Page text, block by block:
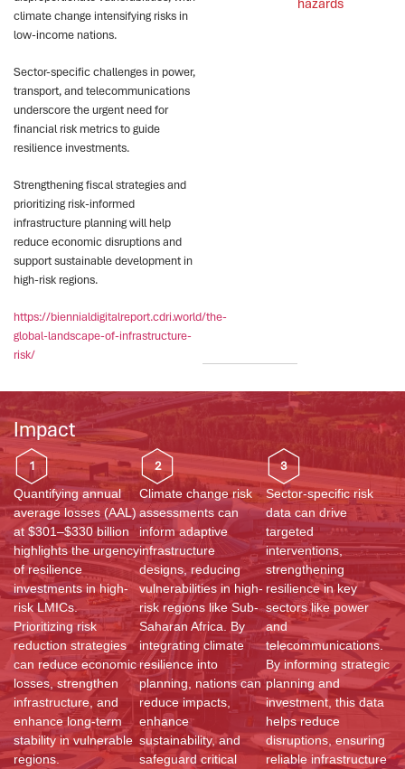
climate change intensifying risks in
low-income nations.
Sector-specific challenges in power,
transport, and telecommunications
underscore the urgent need for
financial risk metrics to guide
resilience investments.
Strengthening fiscal strategies and
prioritizing risk-informed
infrastructure planning will help
reduce economic disruptions and
support sustainable development in
high-risk regions.
https://biennialdigitalreport.cdri.world/the-
global-landscape-of-infrastructure-
risk/
hazards
Impact
1
Quantifying annual
average losses (AAL)
at $301–$330 billion
highlights the urgency
of resilience
investments in high-
risk LMICs.
Prioritizing risk
reduction strategies
can reduce economic
losses, strengthen
infrastructure, and
enhance long-term
stability in vulnerable
regions.
2
Climate change risk
assessments can
inform adaptive
infrastructure
designs, reducing
vulnerabilities in high-
risk regions like Sub-
Saharan Africa. By
integrating climate
resilience into
planning, nations can
reduce impacts,
enhance
sustainability, and
safeguard critical
3
Sector-specific risk
data can drive
targeted
interventions,
strengthening
resilience in key
sectors like power
and
telecommunications.
By informing strategic
planning and
investment, this data
helps reduce
disruptions, ensuring
reliable infrastructure